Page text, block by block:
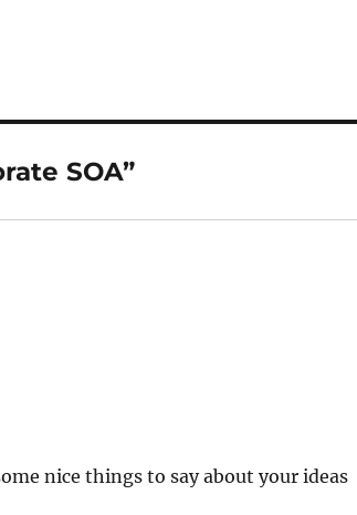
SOA”
nice things to say about your ideas